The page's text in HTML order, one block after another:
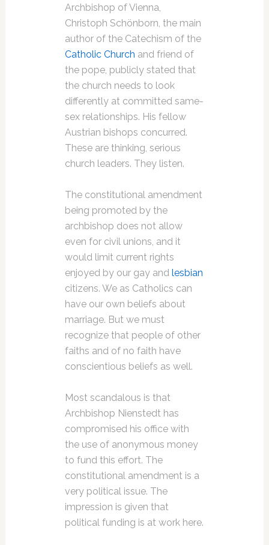
Archbishop of Vienna,
Christoph Schönborn, the main
author of the Catechism of the
Catholic Church and friend of
the pope, publicly stated that
the church needs to look
differently at committed same-
sex relationships. His fellow
Austrian bishops concurred.
These are thinking, serious
church leaders. They listen.
The constitutional amendment
being promoted by the
archbishop does not allow
even for civil unions, and it
would limit current rights
enjoyed by our gay and lesbian
citizens. We as Catholics can
have our own beliefs about
marriage. But we must
recognize that people of other
faiths and of no faith have
conscientious beliefs as well.
Most scandalous is that
Archbishop Nienstedt has
compromised his office with
the use of anonymous money
to fund this effort. The
constitutional amendment is a
very political issue. The
impression is given that
political funding is at work here.